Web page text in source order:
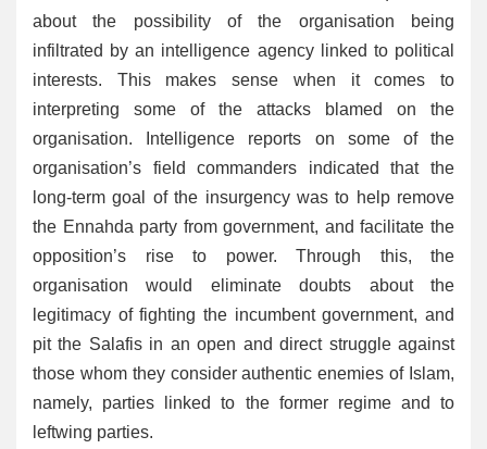
about the possibility of the organisation being
infiltrated by an intelligence agency linked to political
interests. This makes sense when it comes to
interpreting some of the attacks blamed on the
organisation. Intelligence reports on some of the
organisation’s field commanders indicated that the
long-term goal of the insurgency was to help remove
the Ennahda party from government, and facilitate the
opposition’s rise to power. Through this, the
organisation would eliminate doubts about the
legitimacy of fighting the incumbent government, and
pit the Salafis in an open and direct struggle against
those whom they consider authentic enemies of Islam,
namely, parties linked to the former regime and to
leftwing parties.